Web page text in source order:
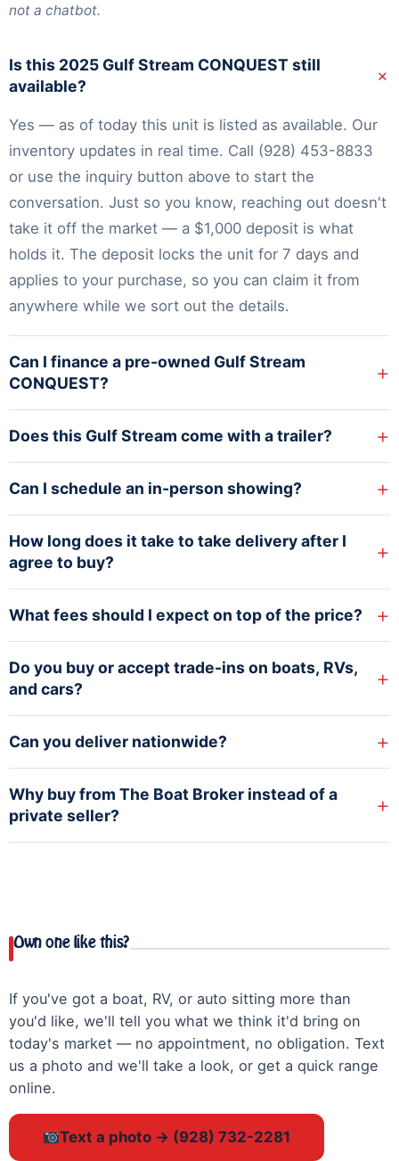
not a chatbot.
Is this 2025 Gulf Stream CONQUEST still
available?
+
Yes — as of today this unit is listed as available. Our
inventory updates in real time. Call (928) 453-8833
or use the inquiry button above to start the
conversation. Just so you know, reaching out doesn't
take it off the market — a $1,000 deposit is what
holds it. The deposit locks the unit for 7 days and
applies to your purchase, so you can claim it from
anywhere while we sort out the details.
Can I finance a pre-owned Gulf Stream
CONQUEST?
+
Does this Gulf Stream come with a trailer? +
Can I schedule an in-person showing? +
How long does it take to take delivery after I
agree to buy?
+
What fees should I expect on top of the price? +
Do you buy or accept trade-ins on boats, RVs,
and cars?
+
Can you deliver nationwide? +
Why buy from The Boat Broker instead of a
private seller?
+
Own one like this?
If you've got a boat, RV, or auto sitting more than
you'd like, we'll tell you what we think it'd bring on
today's market — no appointment, no obligation. Text
us a photo and we'll take a look, or get a quick range
online.
Text a photo → (928) 732-2281